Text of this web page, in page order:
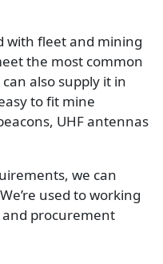
with fleet and mining
the most common
also supply it in
to fit mine
UHF antennas
we can
used to working
procurement